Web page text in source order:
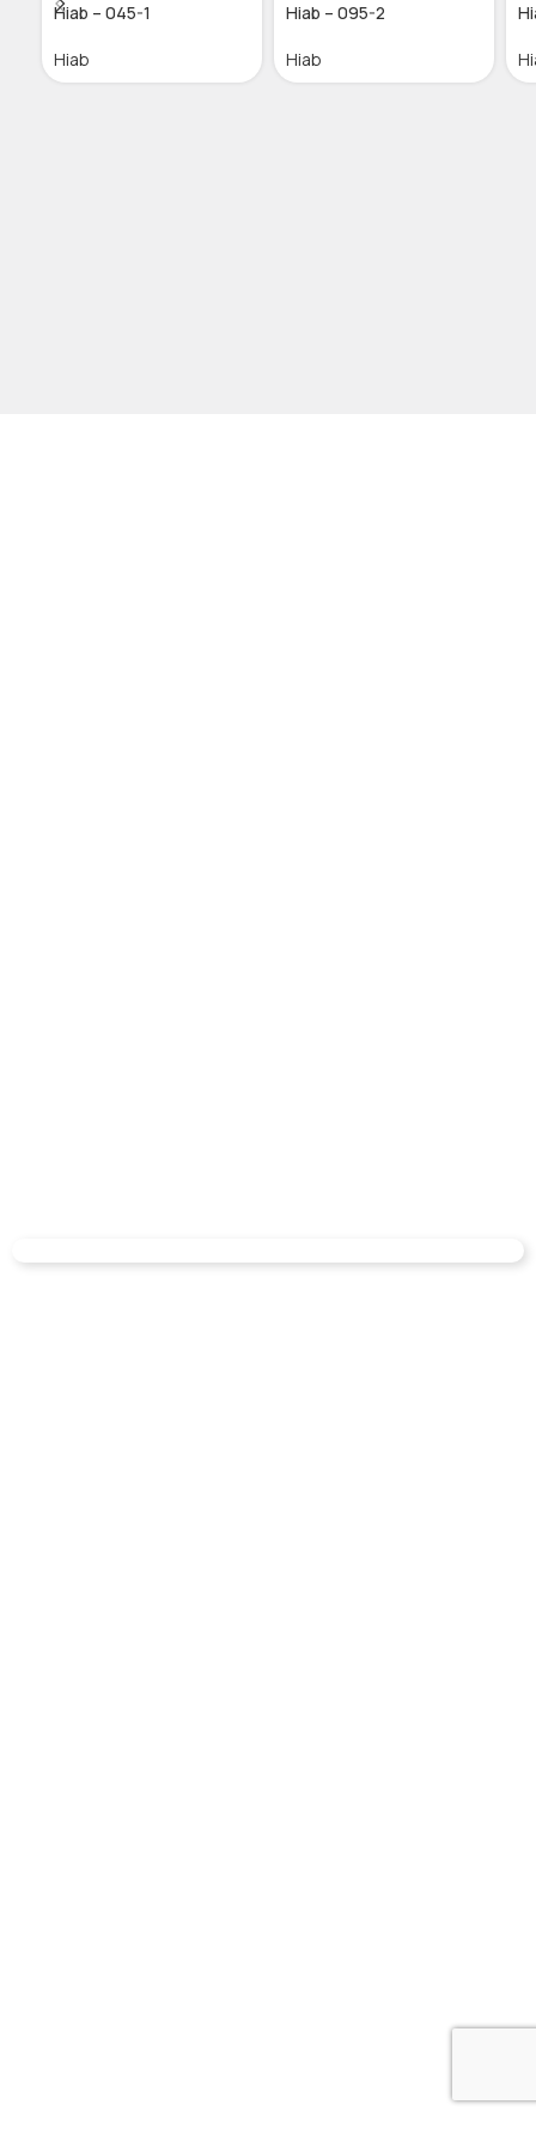
Hiab – 045-1
Hiab
Hiab – 095-2
Hiab